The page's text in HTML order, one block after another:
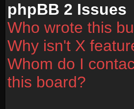
phpBB 2 Issues
Who wrote this
Why isn't X
Whom do I
this board?